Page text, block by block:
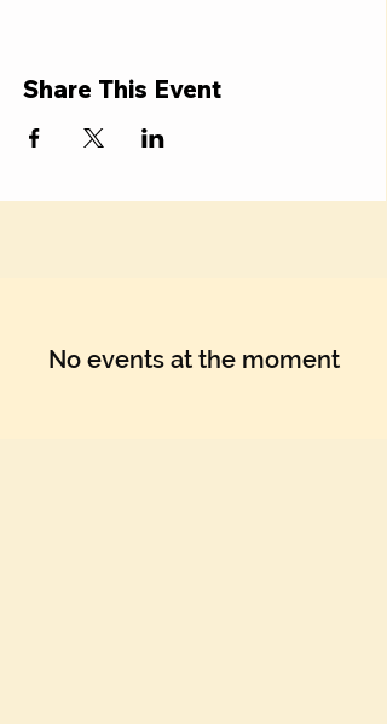
Share This Event
No events at the moment